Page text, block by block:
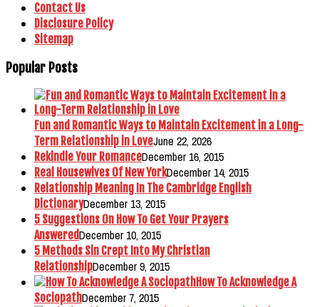
Contact Us
Disclosure Policy
Sitemap
Popular Posts
Fun and Romantic Ways to Maintain Excitement in a Long-
Term Relationship in LoveJune 22, 2026
Rekindle Your RomanceDecember 16, 2015
Real Housewives Of New YorkDecember 14, 2015
Relationship Meaning In The Cambridge English
DictionaryDecember 13, 2015
5 Suggestions On How To Get Your Prayers
AnsweredDecember 10, 2015
5 Methods Sin Crept Into My Christian
RelationshipDecember 9, 2015
How To Acknowledge A
SociopathDecember 7, 2015